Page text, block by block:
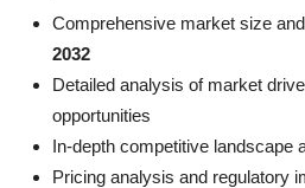
Comprehensive market size
2032
Detailed analysis of market
opportunities
In-depth competitive landscape
Pricing analysis and regulatory